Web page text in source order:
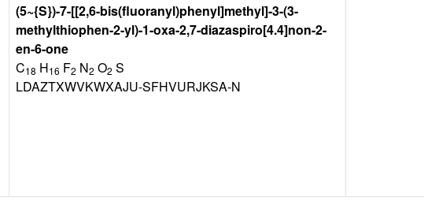
(5~{S})-7-[[2,6-bis(fluoranyl)phenyl]methyl]-3-(3-
methylthiophen-2-yl)-1-oxa-2,7-diazaspiro[4.4]non-2-
en-6-one
C18 H16 F2 N2 O2 S
LDAZTXWVKWXAJU-SFHVURJKSA-N